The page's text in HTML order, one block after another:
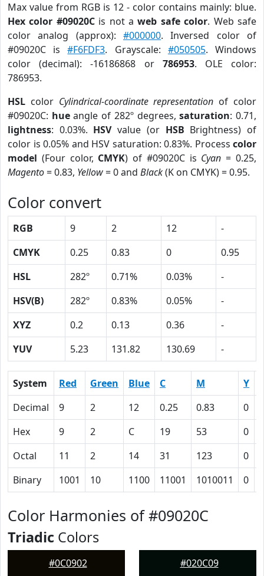
Max value from RGB is 12 - color contains mainly: blue.
Hex color #09020Cis not aweb safe color. Web safe
color analog (approx): #000000. Inversed color of
#09020C is#F6FDF3. Grayscale: #050505. Windows
color (decimal): -16186868 or 786953. OLE color:
786953.
HSL color Cylindrical-coordinate representation of color
#09020C: hueangle of 282º degrees,saturation: 0.71,
lightness: 0.03%. HSVvalue (or HSB Brightness) of
color is 0.05% and HSV saturation: 0.83%. Process color
model (Four color, CMYK) of #09020C is Cyan = 0.25,
Magento= 0.83, Yellow= 0 and Black(K on CMYK) = 0.95.
Color convert
RGB 9 2 12
-
CMYK
0.25 0.83 0
0.95
HSL
282º 0.71% 0.03%
-
HSV(B)
282º 0.83% 0.05%
-
XYZ
0.2 0.13 0.36
-
YUV
5.23 131.82 130.69 -
System Red Green Blue C M Y
Decimal
9 2 12 0.25 0.83 0
Hex
9 2 C 19 53 0
Octal
11 2 14 31 123 0
Binary
1001 10 1100 11001 1010011 0
Color Harmonies of #09020C
Triadic Colors
#0C0902 #020C09